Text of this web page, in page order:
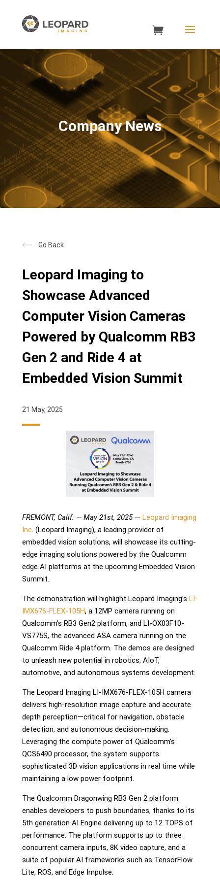
Company News
Go Back
Leopard Imaging to
Showcase Advanced
Computer Vision Cameras
Powered by Qualcomm RB3
Gen 2 and Ride 4 at
Embedded Vision Summit
21 May, 2025
FREMONT, Calif. — May 21st, 2025— Leopard Imaging
Inc. (Leopard Imaging), a leading provider of
embedded vision solutions, will showcase its cutting-
edge imaging solutions powered by the Qualcomm
edge AI platforms at the upcoming Embedded Vision
Summit.
The demonstration will highlight Leopard Imaging’s LI-
IMX676-FLEX-105H, a 12MP camera running on
Qualcomm’s RB3 Gen2 platform, and LI-OX03F10-
VS775S, the advanced ASA camerarunning on the
Qualcomm Ride 4 platform. The demos are designed
to unleash new potential in robotics, AIoT,
automotive, and autonomous systems development.
The Leopard Imaging LI-IMX676-FLEX-105H camera
delivers high-resolution image capture and accurate
depth perception—critical for navigation, obstacle
detection, and autonomous decision-making.
Leveraging the compute power of Qualcomm’s
QCS6490 processor, the system supports
sophisticated 3D vision applications in real time while
maintaining a low power footprint.
The Qualcomm Dragonwing RB3 Gen 2 platform
enables developers to push boundaries, thanks to its
5th generation AI Engine delivering up to 12 TOPS of
performance. The platform supports up to three
concurrent camera inputs, 8K video capture, and a
suite of popular AI frameworks such as TensorFlow
Lite, ROS, and Edge Impulse.